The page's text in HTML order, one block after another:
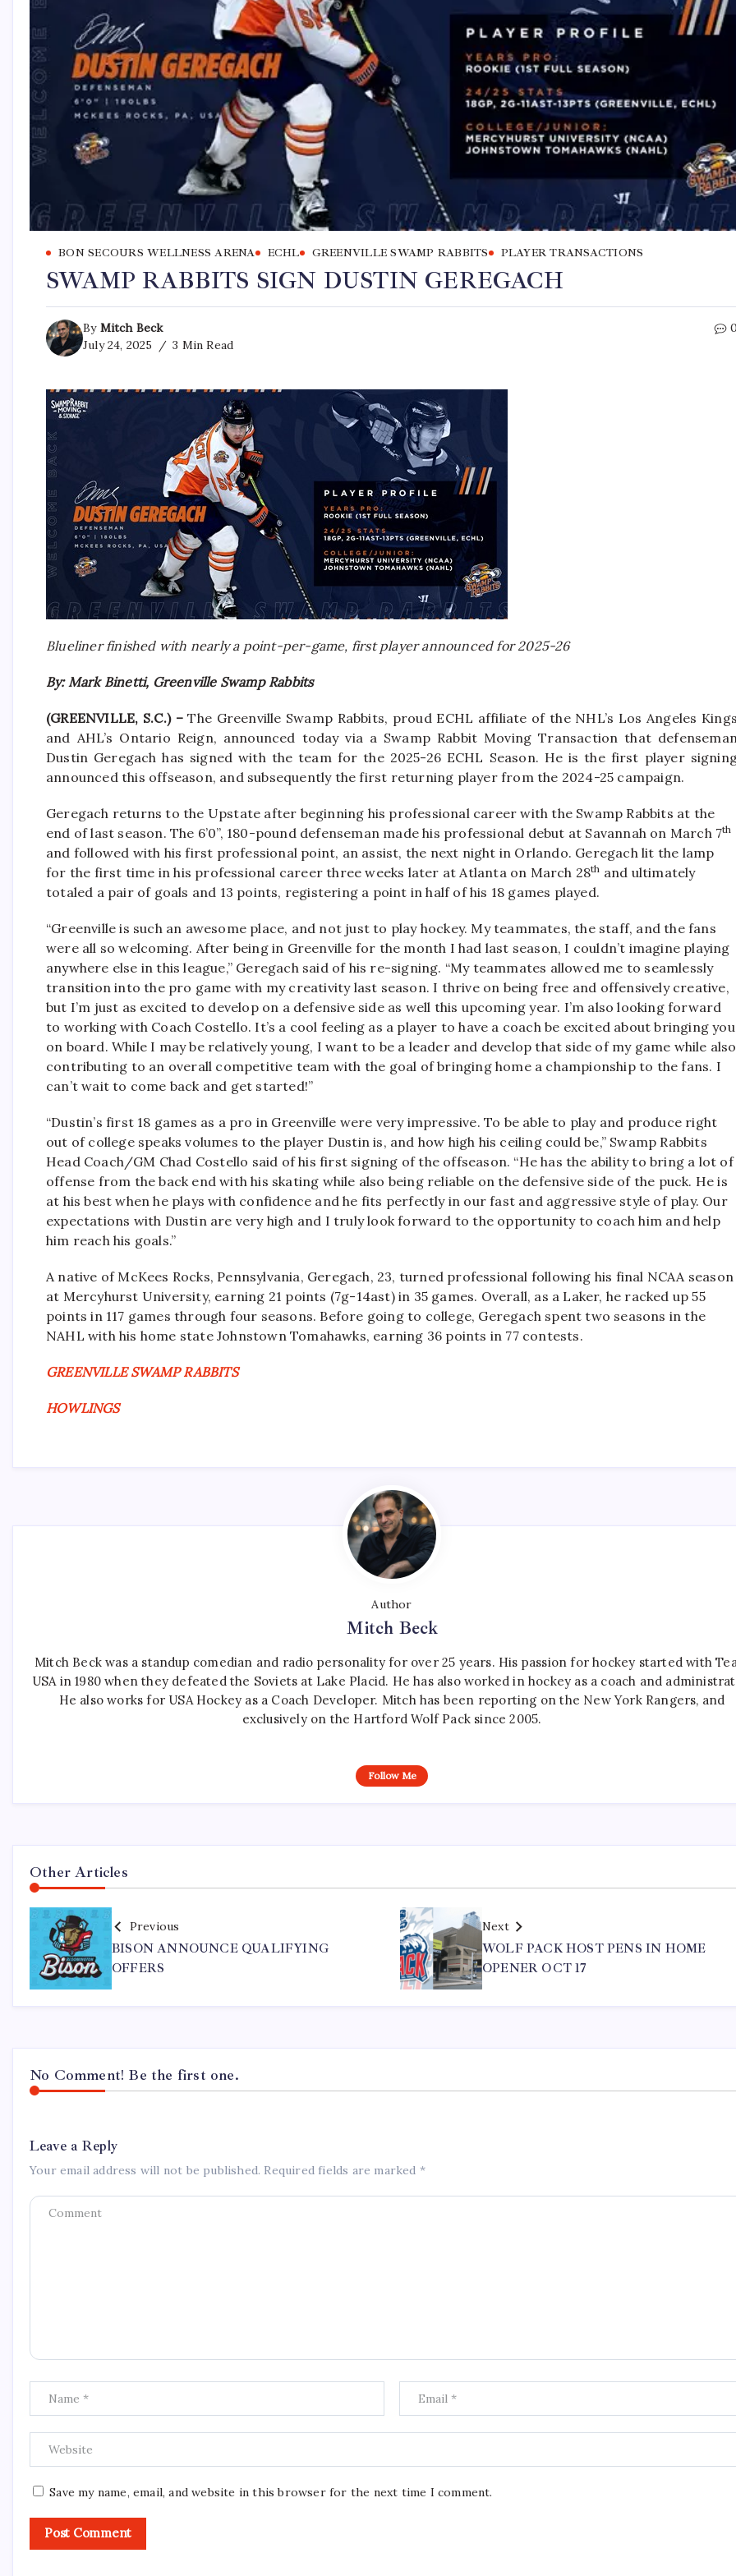
BON SECOURS WELLNESS ARENA ECHL GREENVILLE SWAMP RABBITS PLAYER TRANSACTIONS
SWAMP RABBITS SIGN DUSTIN GEREGACH
By Mitch Beck
July 24, 2025
3 Min Read
0
Blueliner finished with nearly a point-per-game, first player announced for 2025-26
By: Mark Binetti, Greenville Swamp Rabbits
(GREENVILLE, S.C.) –The Greenville Swamp Rabbits, proud ECHL affiliate of the NHL’s Los Angeles Kings
and AHL’s Ontario Reign, announced today via a Swamp Rabbit Moving Transaction that
Dustin Geregach has signed with the team for the 2025-26 ECHL Season. He is the first player
announced this offseason, and subsequently the first returning player from the 2024-25 campaign.
Geregach returns to the Upstate after beginning his professional career with the Swamp Rabbits at the
end of last season. The 6’0”, 180-pound defenseman made his professional debut at Savannah on March 7th
and followed with his first professional point, an assist, the next night in Orlando. Geregach lit the lamp
for the first time in his professional career three weeks later at Atlanta on March 28th and ultimately
totaled a pair of goals and 13 points, registering a point in half of his 18 games played.
“Greenville is such an awesome place, and not just to play hockey. My teammates, the staff, and the fans
were all so welcoming. After being in Greenville for the month I had last season, I couldn’t imagine playing
anywhere else in this league,” Geregach said of his re-signing. “My teammates allowed me to seamlessly
transition into the pro game with my creativity last season. I thrive on being free and offensively creative,
but I’m just as excited to develop on a defensive side as well this upcoming year. I’m also looking forward
to working with Coach Costello. It’s a cool feeling as a player to have a coach be excited about bringing you
on board. While I may be relatively young, I want to be a leader and develop that side of my game while also
contributing to an overall competitive team with the goal of bringing home a championship to the fans. I
can’t wait to come back and get started!”
“Dustin’s first 18 games as a pro in Greenville were very impressive. To be able to play and produce right
out of college speaks volumes to the player Dustin is, and how high his ceiling could be,” Swamp Rabbits
Head Coach/GM Chad Costello said of his first signing of the offseason. “He has the ability to bring a lot of
offense from the back end with his skating while also being reliable on the defensive side of the puck. He is
at his best when he plays with confidence and he fits perfectly in our fast and aggressive style of play. Our
expectations with Dustin are very high and I truly look forward to the opportunity to coach him and help
him reach his goals.”
A native of McKees Rocks, Pennsylvania, Geregach, 23, turned professional following his final NCAA season
at Mercyhurst University, earning 21 points (7g-14ast) in 35 games. Overall, as a Laker, he racked up 55
points in 117 games through four seasons. Before going to college, Geregach spent two seasons in the
NAHL with his home state Johnstown Tomahawks, earning 36 points in 77 contests.
GREENVILLE SWAMP RABBITS
HOWLINGS
Author
Mitch Beck
Mitch Beck was a standup comedian and radio personality for over 25 years. His passion for hockey started with
USA in 1980 when they defeated the Soviets at Lake Placid. He has also worked in hockey as a coach and
He also works for USA Hockey as a Coach Developer. Mitch has been reporting on the New York Rangers, and
exclusively on the Hartford Wolf Pack since 2005.
Follow Me
Other Articles
Previous
BISON ANNOUNCE QUALIFYING
OFFERS
Next
WOLF PACK HOST PENS IN HOME
OPENER OCT 17
No Comment! Be the first one.
Leave a Reply
Your email address will not be published. Required fields are marked *
Save my name, email, and website in this browser for the next time I comment.